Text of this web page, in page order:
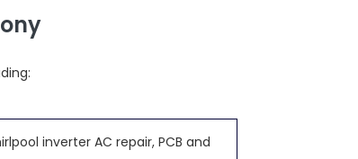
inverter AC repair, PCB and